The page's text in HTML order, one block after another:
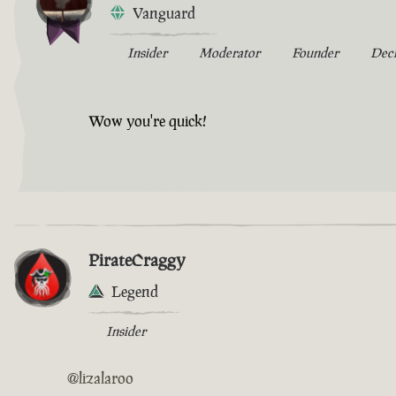
Vanguard
Insider Moderator Founder
Wow you're quick!
PirateCraggy
Legend
Insider
@lizalaroo